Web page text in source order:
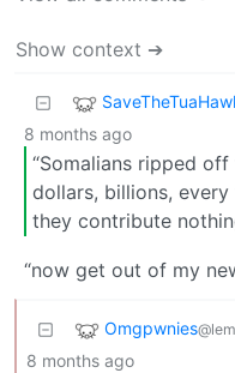
Show context ➔
8 months ago
“Somalians ripped
dollars, billions,
they contribute
“now get out of my
Omgpwnies
8 months ago